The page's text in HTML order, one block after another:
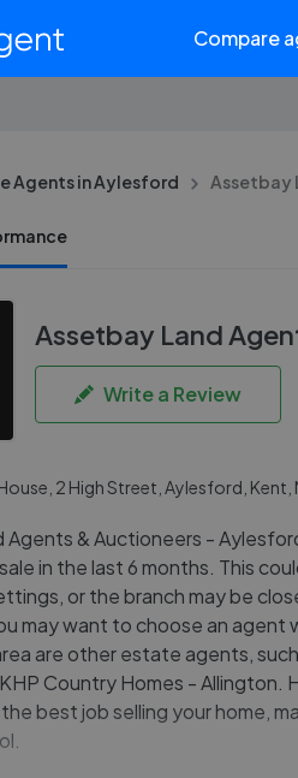
Compare
Agents in Aylesford Assetbay
Assetbay Land
Write a Review
2 High Street, Aylesford, Kent,
Agents & Auctioneers -
in the last 6 months. This
or the branch may be
may want to choose an agent
are other estate agents,
Country Homes - Allington.
best job selling your home,